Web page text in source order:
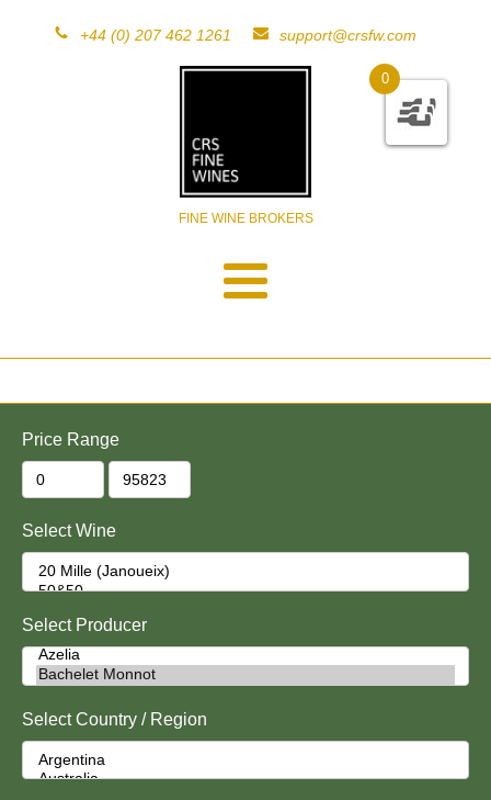
+44 (0) 207 462 1261 support@crsfw.com
FINE WINE BROKERS
0
Price Range
Select Wine
Select Producer
Select Country / Region